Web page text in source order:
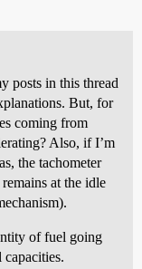
posts in this thread
But, for
coming from
Also, if I’m
the tachometer
at the idle
of fuel going